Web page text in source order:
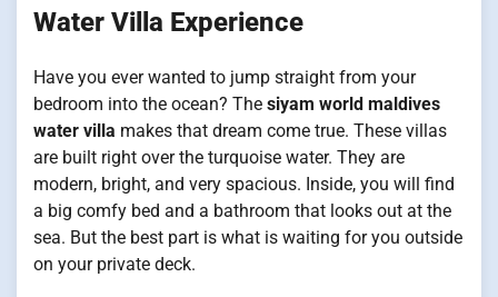
Water Villa Experience
Have you ever wanted to jump straight from your
bedroom into the ocean? The siyam world maldives
water villa makes that dream come true. These villas
are built right over the turquoise water. They are
modern, bright, and very spacious. Inside, you will find
a big comfy bed and a bathroom that looks out at the
sea. But the best part is what is waiting for you outside
on your private deck.